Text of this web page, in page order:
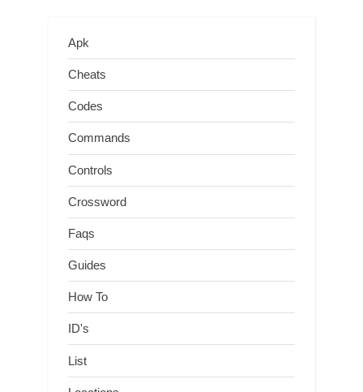
Apk
Cheats
Codes
Commands
Controls
Crossword
Faqs
Guides
How To
ID's
List